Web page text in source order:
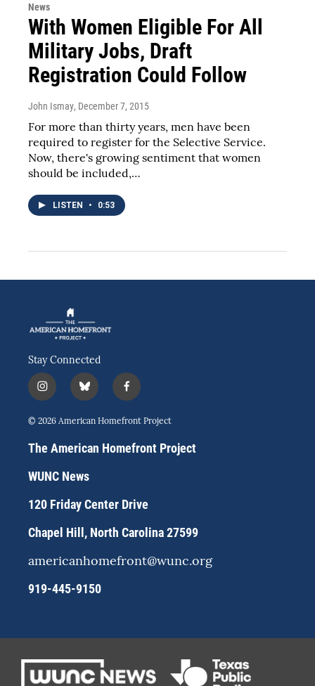
News
With Women Eligible For All
Military Jobs, Draft
Registration Could Follow
John Ismay, December 7, 2015
For more than thirty years, men have been
required to register for the Selective Service.
Now, there's growing sentiment that women
should be included,…
LISTEN • 0:53
Stay Connected
i
n
s
a
g
r
a
b
l
u
s
k
f
a
c
b
o
© 2026 American Homefront Project
The American Homefront Project
WUNC News
120 Friday Center Drive
Chapel Hill, North Carolina 27599
americanhomefront@wunc.org
919-445-9150